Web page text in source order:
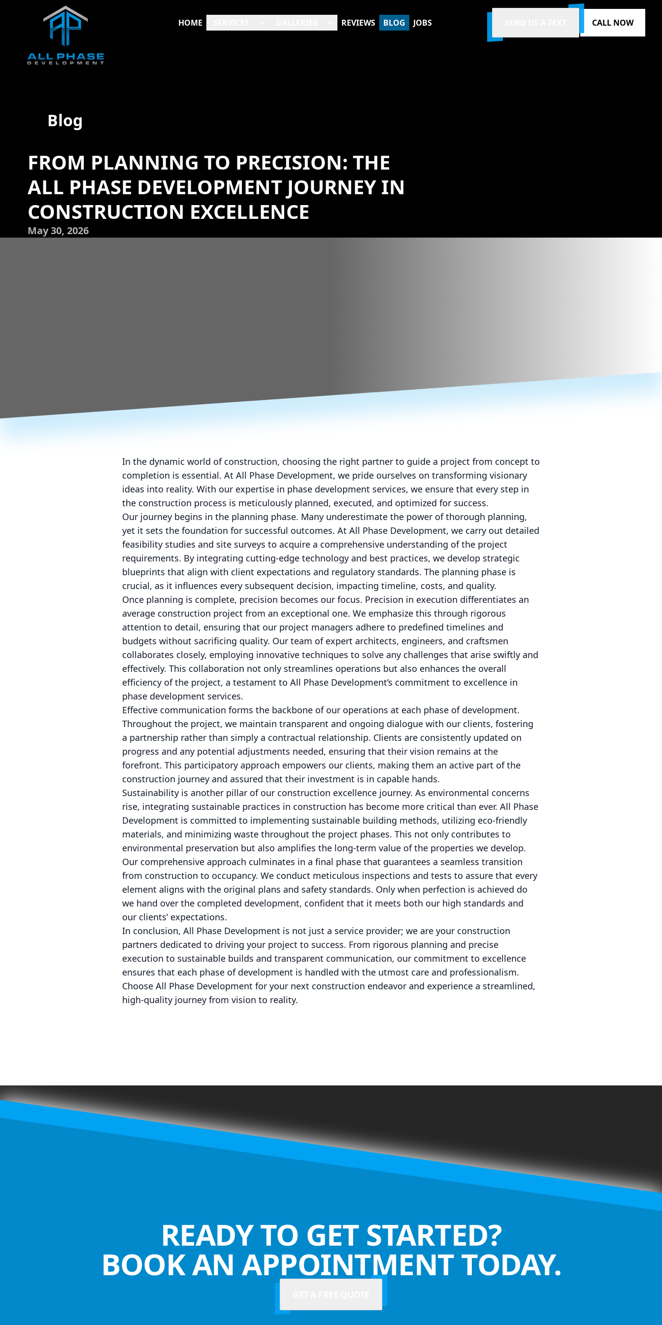
HOME REVIEWS BLOG JOBS CALL NOW
Blog
FROM PLANNING TO PRECISION: THE
ALL PHASE DEVELOPMENT JOURNEY IN
CONSTRUCTION EXCELLENCE
May 30, 2026
In the dynamic world of construction, choosing the right partner to guide a project from concept to
completion is essential. At All Phase Development, we pride ourselves on transforming visionary
ideas into reality. With our expertise in phase development services, we ensure that every step in
the construction process is meticulously planned, executed, and optimized for success.
Our journey begins in the planning phase. Many underestimate the power of thorough planning,
yet it sets the foundation for successful outcomes. At All Phase Development, we carry out detailed
feasibility studies and site surveys to acquire a comprehensive understanding of the project
requirements. By integrating cutting-edge technology and best practices, we develop strategic
blueprints that align with client expectations and regulatory standards. The planning phase is
crucial, as it influences every subsequent decision, impacting timeline, costs, and quality.
Once planning is complete, precision becomes our focus. Precision in execution differentiates an
average construction project from an exceptional one. We emphasize this through rigorous
attention to detail, ensuring that our project managers adhere to predefined timelines and
budgets without sacrificing quality. Our team of expert architects, engineers, and craftsmen
collaborates closely, employing innovative techniques to solve any challenges that arise swiftly and
effectively. This collaboration not only streamlines operations but also enhances the overall
efficiency of the project, a testament to All Phase Development’s commitment to excellence in
phase development services.
Effective communication forms the backbone of our operations at each phase of development.
Throughout the project, we maintain transparent and ongoing dialogue with our clients, fostering
a partnership rather than simply a contractual relationship. Clients are consistently updated on
progress and any potential adjustments needed, ensuring that their vision remains at the
forefront. This participatory approach empowers our clients, making them an active part of the
construction journey and assured that their investment is in capable hands.
Sustainability is another pillar of our construction excellence journey. As environmental concerns
rise, integrating sustainable practices in construction has become more critical than ever. All Phase
Development is committed to implementing sustainable building methods, utilizing eco-friendly
materials, and minimizing waste throughout the project phases. This not only contributes to
environmental preservation but also amplifies the long-term value of the properties we develop.
Our comprehensive approach culminates in a final phase that guarantees a seamless transition
from construction to occupancy. We conduct meticulous inspections and tests to assure that every
element aligns with the original plans and safety standards. Only when perfection is achieved do
we hand over the completed development, confident that it meets both our high standards and
our clients’ expectations.
In conclusion, All Phase Development is not just a service provider; we are your construction
partners dedicated to driving your project to success. From rigorous planning and precise
execution to sustainable builds and transparent communication, our commitment to excellence
ensures that each phase of development is handled with the utmost care and professionalism.
Choose All Phase Development for your next construction endeavor and experience a streamlined,
high-quality journey from vision to reality.
READY TO GET STARTED?
BOOK AN APPOINTMENT TODAY.